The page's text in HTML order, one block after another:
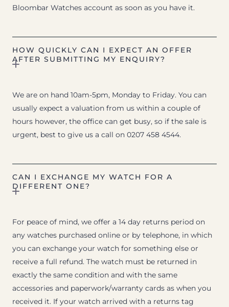
Bloombar Watches account as soon as you have it.
HOW QUICKLY CAN I EXPECT AN OFFER
AFTER SUBMITTING MY ENQUIRY?
We are on hand 10am-5pm, Monday to Friday. You can
usually expect a valuation from us within a couple of
hours however, the office can get busy, so if the sale is
urgent, best to give us a call on 0207 458 4544.
CAN I EXCHANGE MY WATCH FOR A
DIFFERENT ONE?
For peace of mind, we offer a 14 day returns period on
any watches purchased online or by telephone, in which
you can exchange your watch for something else or
receive a full refund. The watch must be returned in
exactly the same condition and with the same
accessories and paperwork/warranty cards as when you
received it. If your watch arrived with a returns tag